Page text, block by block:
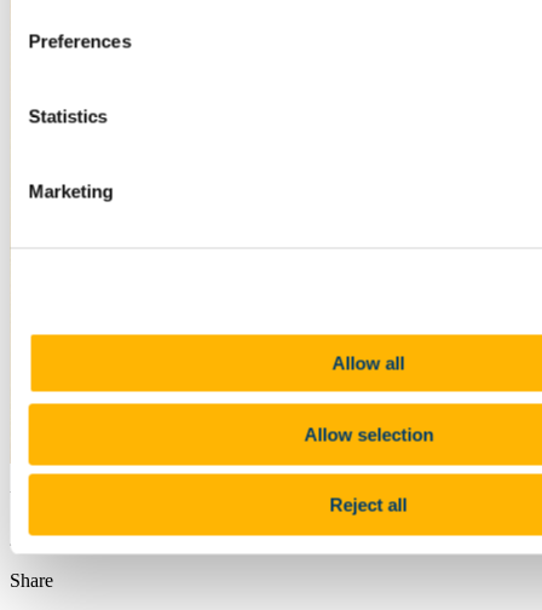
Preferences
Statistics
Marketing
Allow all
Allow selection
Reject all
Updated
21 June 2018
Share